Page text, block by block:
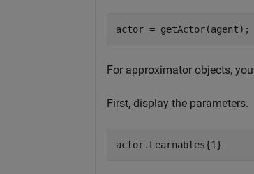
actor = getActor(agent);
For approximator objects,
First, display the parameters.
actor.Learnables{1}